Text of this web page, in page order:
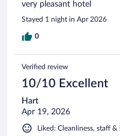
very pleasant hotel
Stayed 1 night in Apr 2026
0
Verified review
10/10 Excellent
Hart
Apr 19, 2026
Liked: Cleanliness, staff